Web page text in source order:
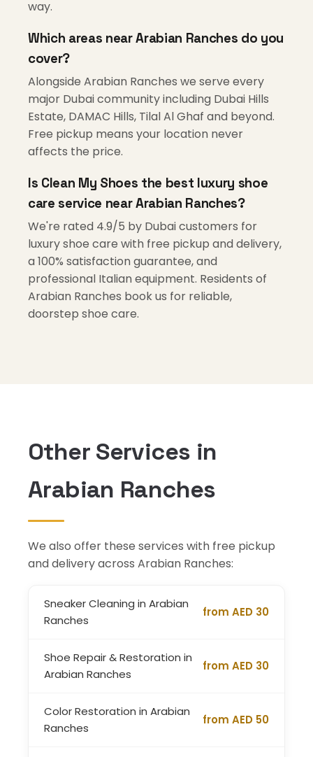
way.
Which areas near Arabian Ranches do you
cover?
Alongside Arabian Ranches we serve every
major Dubai community including Dubai Hills
Estate, DAMAC Hills, Tilal Al Ghaf and beyond.
Free pickup means your location never
affects the price.
Is Clean My Shoes the best luxury shoe
care service near Arabian Ranches?
We're rated 4.9/5 by Dubai customers for
luxury shoe care with free pickup and delivery,
a 100% satisfaction guarantee, and
professional Italian equipment. Residents of
Arabian Ranches book us for reliable,
doorstep shoe care.
Other Services in
Arabian Ranches
We also offer these services with free pickup
and delivery across Arabian Ranches:
Sneaker Cleaning in Arabian
Ranches
from AED 30
Shoe Repair & Restoration in
Arabian Ranches
from AED 30
Color Restoration in Arabian
Ranches
from AED 50